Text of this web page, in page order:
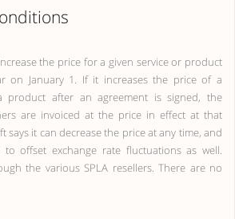
the price for a given service or product
on January 1. If it increases the price of a
product after an agreement is signed, the
are invoiced at the price in effect at that
says it can decrease the price at any time, and
offset exchange rate fluctuations as well.
the various SPLA resellers. There are no